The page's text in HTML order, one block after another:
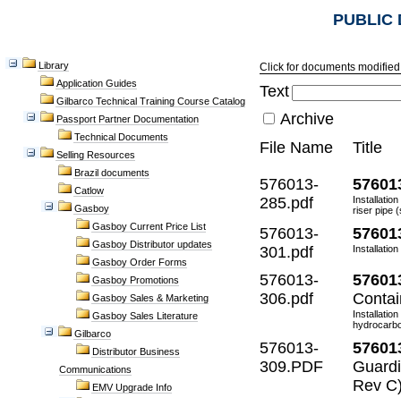
PUBLIC
Library
Application Guides
Gilbarco Technical Training Course Catalog
Passport Partner Documentation
Technical Documents
Selling Resources
Brazil documents
Catlow
Gasboy
Gasboy Current Price List
Gasboy Distributor updates
Gasboy Order Forms
Gasboy Promotions
Gasboy Sales & Marketing
Gasboy Sales Literature
Gilbarco
Distributor Business
Communications
EMV Upgrade Info
Click for documents
Text
Archive
File Name
Title
576013-
285.pdf
riser pipe
576013-
301.pdf
576013-
306.pdf
576013-
309.PDF
Rev